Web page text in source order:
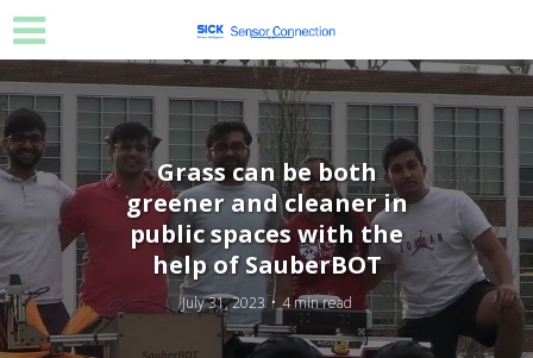
Grass can be both
greener and cleaner in
public spaces with the
help of SauberBOT
July 31, 2023 4 min read